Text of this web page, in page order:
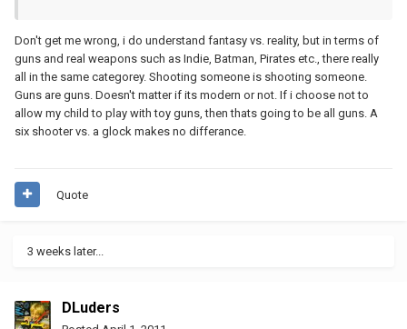
Don't get me wrong, i do understand fantasy vs. reality, but in terms of
guns and real weapons such as Indie, Batman, Pirates etc., there really
all in the same categorey. Shooting someone is shooting someone.
Guns are guns. Doesn't matter if its modern or not. If i choose not to
allow my child to play with toy guns, then thats going to be all guns. A
six shooter vs. a glock makes no differance.
Quote
3 weeks later...
DLuders